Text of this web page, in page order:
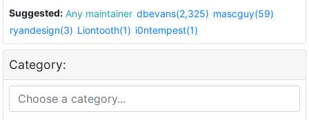
Suggested: Any maintainer dbevans(2,325) mascguy(59)
ryandesign(3) Liontooth(1) i0ntempest(1)
Category: